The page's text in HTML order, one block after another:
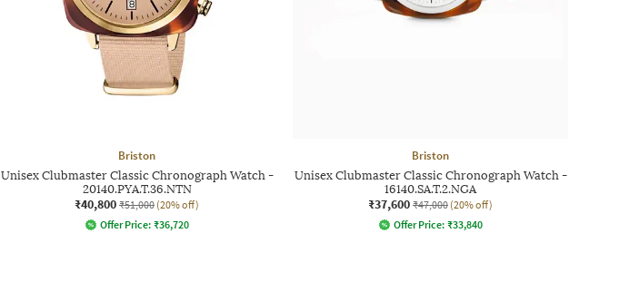
Briston
Unisex Clubmaster Classic Chronograph Watch -
20140.PYA.T.36.NTN
₹40,800 ₹51,000 (20% off)
Offer Price: ₹36,720
Briston
Unisex Clubmaster Classic Chronograph Watch -
16140.SA.T.2.NGA
₹37,600 ₹47,000 (20% off)
Offer Price: ₹33,840